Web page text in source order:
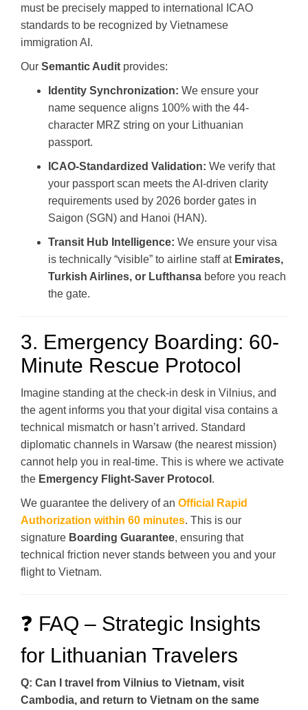
must be precisely mapped to international ICAO
standards to be recognized by Vietnamese
immigration AI.
Our Semantic Audit provides:
Identity Synchronization: We ensure your
name sequence aligns 100% with the 44-
character MRZ string on your Lithuanian
passport.
ICAO-Standardized Validation: We verify that
your passport scan meets the AI-driven clarity
requirements used by 2026 border gates in
Saigon (SGN) and Hanoi (HAN).
Transit Hub Intelligence: We ensure your visa
is technically “visible” to airline staff at Emirates,
Turkish Airlines, or Lufthansa before you reach
the gate.
3. Emergency Boarding: 60-
Minute Rescue Protocol
Imagine standing at the check-in desk in Vilnius, and
the agent informs you that your digital visa contains a
technical mismatch or hasn’t arrived. Standard
diplomatic channels in Warsaw (the nearest mission)
cannot help you in real-time. This is where we activate
the Emergency Flight-Saver Protocol .
We guarantee the delivery of an Official Rapid
Authorization within 60 minutes. This is our
signature Boarding Guarantee, ensuring that
technical friction never stands between you and your
flight to Vietnam.
❓ FAQ – Strategic Insights
for Lithuanian Travelers
Q: Can I travel from Vilnius to Vietnam, visit
Cambodia, and return to Vietnam on the same